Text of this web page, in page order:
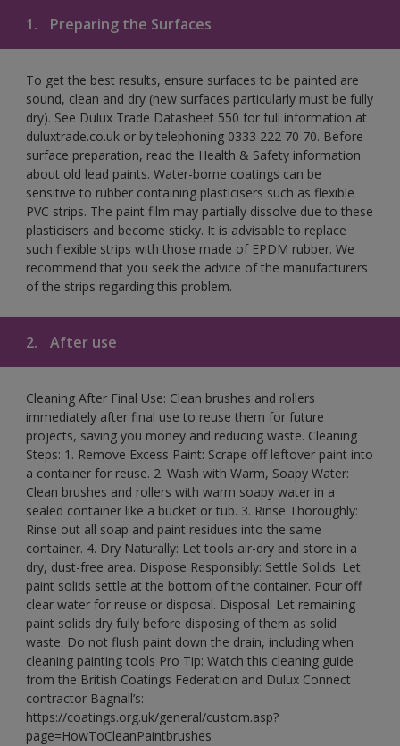
1. Preparing the Surfaces
To get the best results, ensure surfaces to be painted are
sound, clean and dry (new surfaces particularly must be fully
dry). See Dulux Trade Datasheet 550 for full information at
duluxtrade.co.uk or by telephoning 0333 222 70 70. Before
surface preparation, read the Health & Safety information
about old lead paints. Water-borne coatings can be
sensitive to rubber containing plasticisers such as flexible
PVC strips. The paint film may partially dissolve due to these
plasticisers and become sticky. It is advisable to replace
such flexible strips with those made of EPDM rubber. We
recommend that you seek the advice of the manufacturers
of the strips regarding this problem.
2. After use
Cleaning After Final Use: Clean brushes and rollers
immediately after final use to reuse them for future
projects, saving you money and reducing waste. Cleaning
Steps: 1. Remove Excess Paint: Scrape off leftover paint into
a container for reuse. 2. Wash with Warm, Soapy Water:
Clean brushes and rollers with warm soapy water in a
sealed container like a bucket or tub. 3. Rinse Thoroughly:
Rinse out all soap and paint residues into the same
container. 4. Dry Naturally: Let tools air-dry and store in a
dry, dust-free area. Dispose Responsibly: Settle Solids: Let
paint solids settle at the bottom of the container. Pour off
clear water for reuse or disposal. Disposal: Let remaining
paint solids dry fully before disposing of them as solid
waste. Do not flush paint down the drain, including when
cleaning painting tools Pro Tip: Watch this cleaning guide
from the British Coatings Federation and Dulux Connect
contractor Bagnall’s:
https://coatings.org.uk/general/custom.asp?
page=HowToCleanPaintbrushes